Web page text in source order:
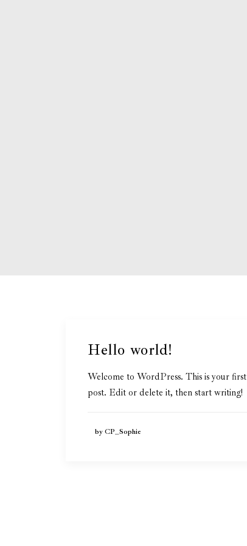
Hello world!
Welcome to WordPress. This is your first
post. Edit or delete it, then start writing!
by CP_Sophie